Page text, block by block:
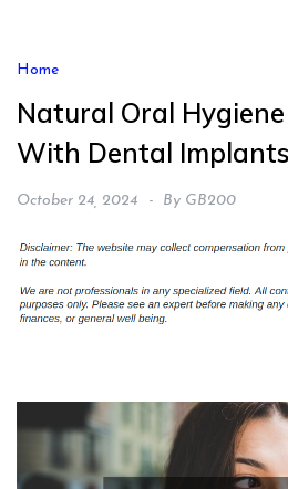
Home
Natural Oral
With Dental Implants
October 24, 2024 By GB200